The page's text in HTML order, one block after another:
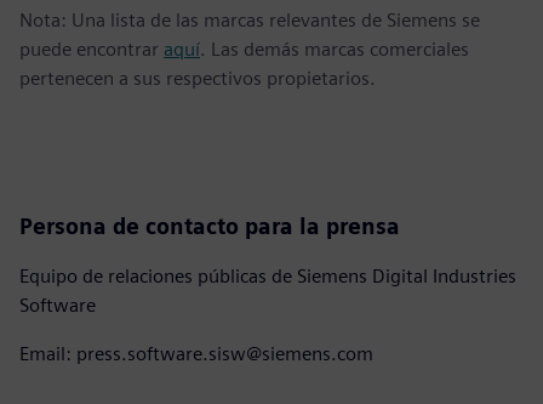
Nota: Una lista de las marcas relevantes de Siemens se
puede encontrar aquí. Las demás marcas comerciales
pertenecen a sus respectivos propietarios.
Persona de contacto para la prensa
Equipo de relaciones públicas de Siemens Digital Industries
Software
Email: press.software.sisw@siemens.com